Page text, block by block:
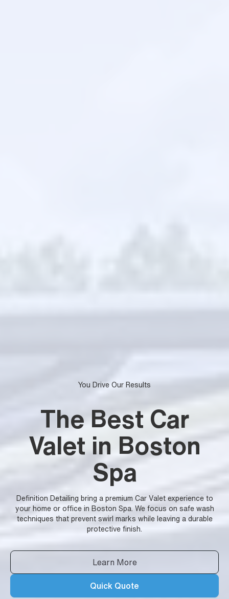
You Drive Our Results
The Best Car
Valet in Boston
Spa
Definition Detailing bring a premium Car Valet experience to
your home or office in Boston Spa. We focus on safe wash
techniques that prevent swirl marks while leaving a durable
protective finish.
Learn More
Quick Quote